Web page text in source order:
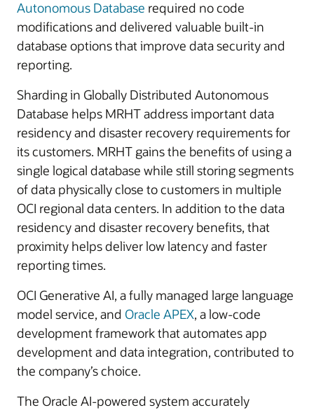
Autonomous Database required no code
modifications and delivered valuable built-in
database options that improve data security and
reporting.
Sharding in Globally Distributed Autonomous
Database helps MRHT address important data
residency and disaster recovery requirements for
its customers. MRHT gains the benefits of using a
single logical database while still storing segments
of data physically close to customers in multiple
OCI regional data centers. In addition to the data
residency and disaster recovery benefits, that
proximity helps deliver low latency and faster
reporting times.
OCI Generative AI, a fully managed large language
model service, and Oracle APEX, a low-code
development framework that automates app
development and data integration, contributed to
the company’s choice.
The Oracle AI-powered system accurately